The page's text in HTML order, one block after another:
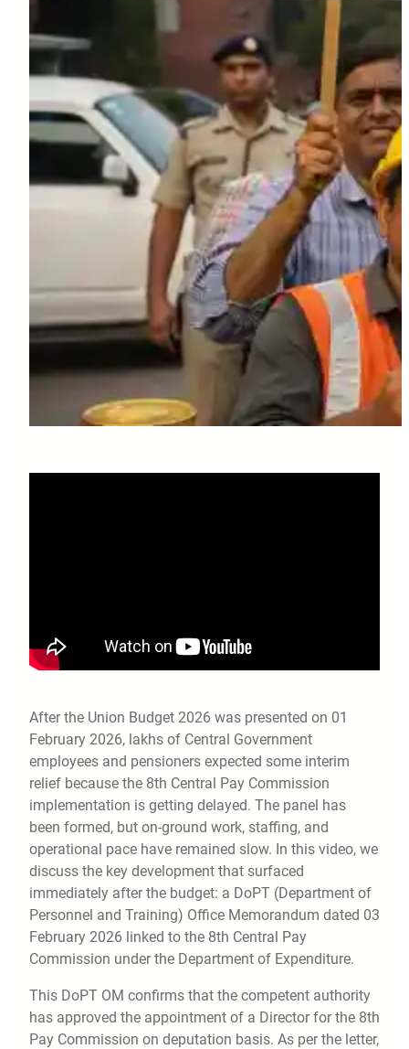
After the Union Budget 2026 was presented on 01
February 2026, lakhs of Central Government
employees and pensioners expected some interim
relief because the 8th Central Pay Commission
implementation is getting delayed. The panel has
been formed, but on-ground work, staffing, and
operational pace have remained slow. In this video, we
discuss the key development that surfaced
immediately after the budget: a DoPT (Department of
Personnel and Training) Office Memorandum dated 03
February 2026 linked to the 8th Central Pay
Commission under the Department of Expenditure.
This DoPT OM confirms that the competent authority
has approved the appointment of a Director for the 8th
Pay Commission on deputation basis. As per the letter,